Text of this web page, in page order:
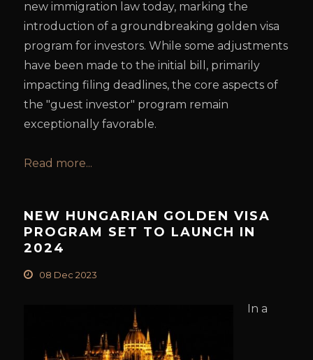
new immigration law today, marking the
introduction of a groundbreaking golden visa
program for investors. While some adjustments
have been made to the initial bill, primarily
impacting filing deadlines, the core aspects of
the "guest investor" program remain
exceptionally favorable.
Read more...
NEW HUNGARIAN GOLDEN VISA
PROGRAM SET TO LAUNCH IN
2024
08 Dec 2023
In a